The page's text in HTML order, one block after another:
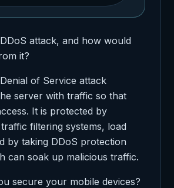
attack, and how would
it?
of Service attack
server with traffic so that
It is protected by
filtering systems, load
by taking DDoS protection
can soak up malicious traffic.
secure your mobile devices?